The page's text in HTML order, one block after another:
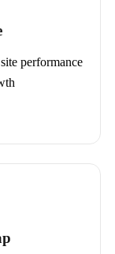
performance